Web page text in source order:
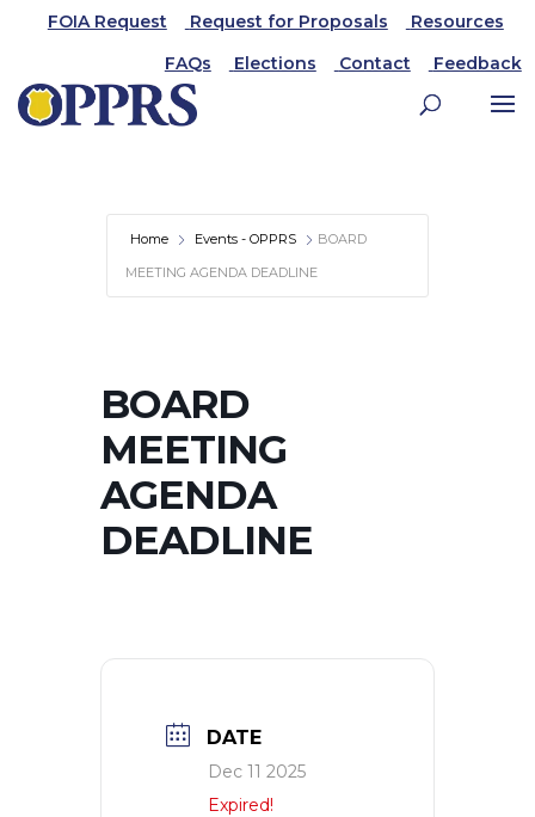
FOIA Request Request for Proposals
Resources
FAQs
Elections Contact Feedback
Home Events - OPPRS
BOARD
MEETING AGENDA DEADLINE
BOARD
MEETING
AGENDA
DEADLINE
DATE
Dec 11 2025
Expired!